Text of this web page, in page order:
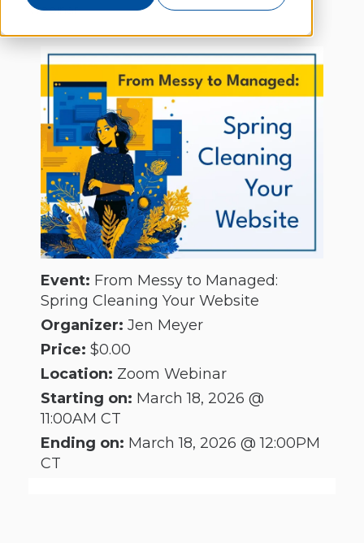
Webinar
Event: From Messy to Managed:
Spring Cleaning Your Website
Organizer: Jen Meyer
Price: $0.00
Location: Zoom Webinar
Starting on: March 18, 2026 @
11:00AM CT
Ending on: March 18, 2026 @ 12:00PM
CT